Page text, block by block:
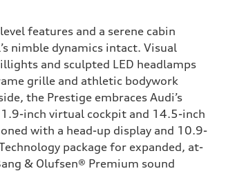
features and a serene cabin
nimble dynamics intact. Visual
and sculpted LED headlamps
grille and athletic bodywork
the Prestige embraces Audi’s
inch virtual cockpit and 14.5-inch
with a head-up display and 10.9-
package for expanded, at-
& Olufsen® Premium sound